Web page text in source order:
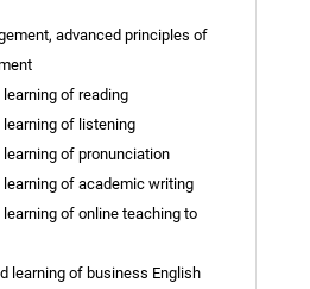
advanced principles of
of reading
of listening
of pronunciation
learning of academic writing
of online teaching to
learning of business English